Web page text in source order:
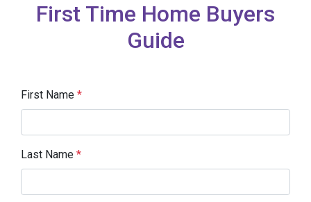
First Time Home Buyers
Guide
First Name *
Last Name *